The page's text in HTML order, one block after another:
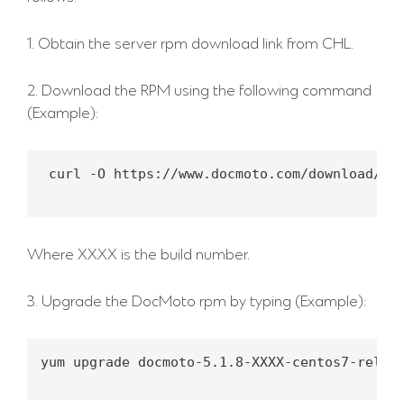
1. Obtain the server rpm download link from CHL.
2. Download the RPM using the following command
(Example):
curl -O https://www.docmoto.com/download/
Where XXXX is the build number.
3. Upgrade the DocMoto rpm by typing (Example):
yum upgrade docmoto-5.1.8-XXXX-centos7-